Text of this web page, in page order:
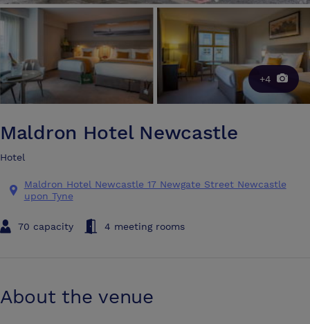
+4
Maldron Hotel Newcastle
Hotel
Maldron Hotel Newcastle 17 Newgate Street Newcastle
upon Tyne
70 capacity 4 meeting rooms
About the venue